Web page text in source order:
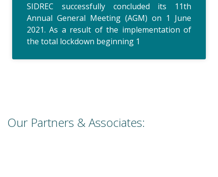
SIDREC successfully concluded its 11th
Annual General Meeting (AGM) on 1 June
2021. As a result of the implementation of
the total lockdown beginning 1
Our Partners & Associates: